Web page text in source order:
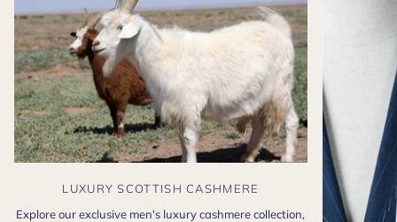
LUXURY SCOTTISH CASHMERE
Explore our exclusive men's luxury cashmere collection,